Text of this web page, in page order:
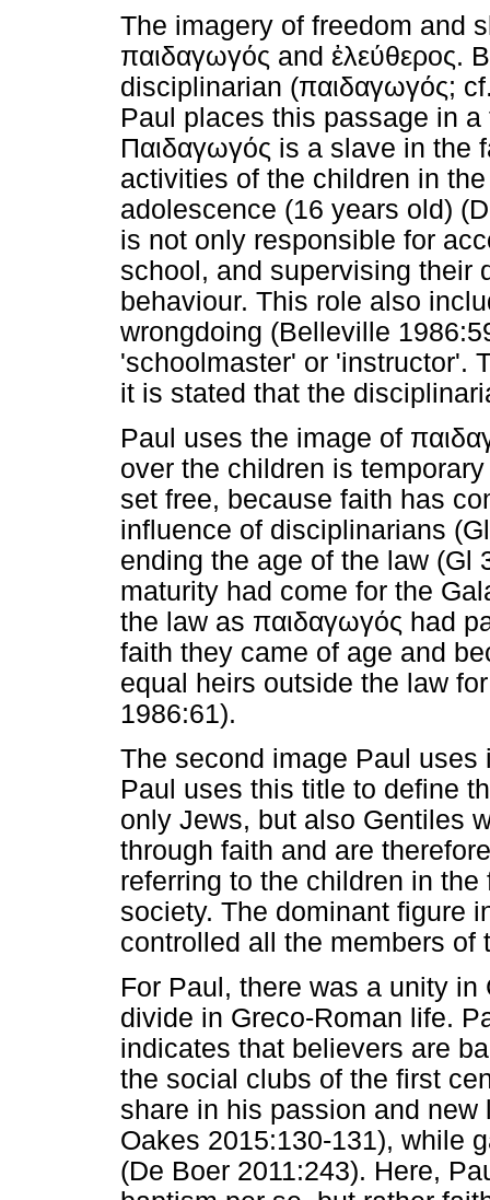
The imagery of freedom and
παιδαγωγός and ἐλεύθερος.
disciplinarian (παιδαγωγός;
Paul places this passage in
Παιδαγωγός is a slave in the
activities of the children in
adolescence (16 years old)
is not only responsible for
school, and supervising their
behaviour. This role also
wrongdoing (Belleville
'schoolmaster' or 'instructor'.
it is stated that the
Paul uses the image of
over the children is
set free, because faith has
influence of disciplinarians
ending the age of the law (Gl
maturity had come for the
the law as παιδαγωγός had
faith they came of age and
equal heirs outside the law
1986:61).
The second image Paul
Paul uses this title to define
only Jews, but also Gentiles
through faith and are
referring to the children in
society. The dominant figure
controlled all the members of
For Paul, there was a unity
divide in Greco-Roman life.
indicates that believers are
the social clubs of the first
share in his passion and
Oakes 2015:130-131), while
(De Boer 2011:243). Here,